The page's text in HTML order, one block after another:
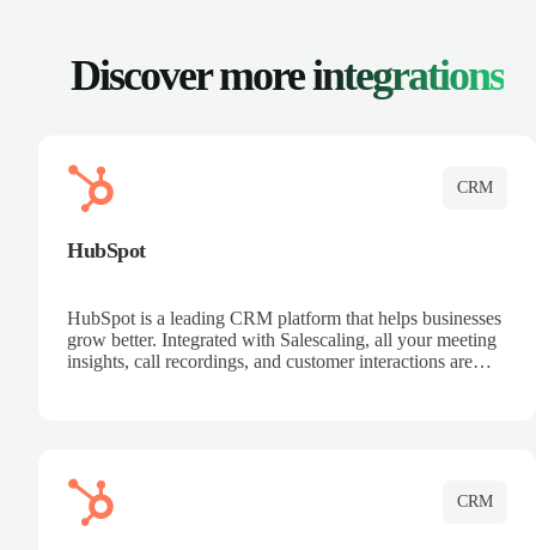
Discover moreintegrations
CRM
HubSpot
HubSpot is a leading CRM platform that helps businesses
grow better. Integrated with Salescaling, all your meeting
insights, call recordings, and customer interactions are
CRM